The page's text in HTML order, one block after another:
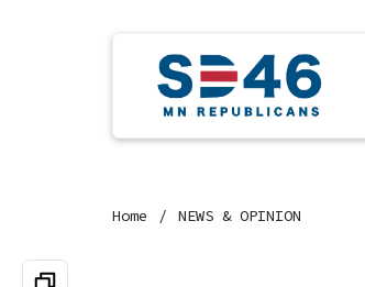
Home NEWS & OPINION